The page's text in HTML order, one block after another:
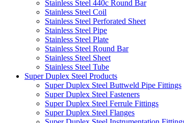
Stainless Steel 440c Round Bar
Stainless Steel Coil
Stainless Steel Perforated Sheet
Stainless Steel Pipe
Stainless Steel Plate
Stainless Steel Round Bar
Stainless Steel Sheet
Stainless Steel Tube
Super Duplex Steel Products
Super Duplex Steel Buttweld Pipe Fittings
Super Duplex Steel Fasteners
Super Duplex Steel Ferrule Fittings
Super Duplex Steel Flanges